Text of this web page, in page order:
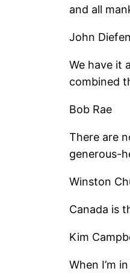
and all
John
We have it
combined
Bob Rae
There are
generous-
Winston
Canada is
Kim
When I’m